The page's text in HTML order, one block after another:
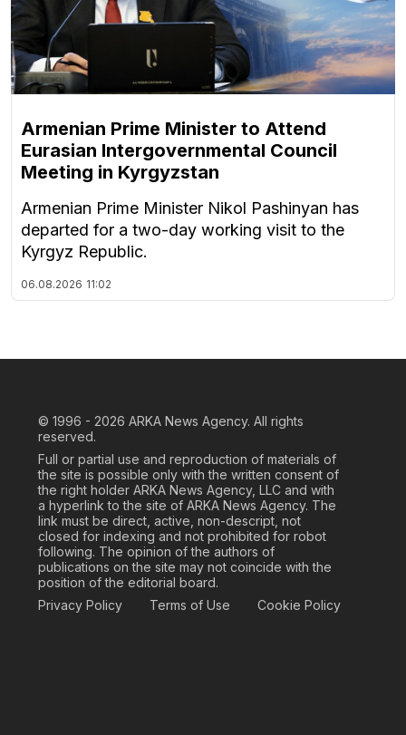
Armenian Prime Minister to Attend
Eurasian Intergovernmental Council
Meeting in Kyrgyzstan
Armenian Prime Minister Nikol Pashinyan has
departed for a two-day working visit to the
Kyrgyz Republic.
06.08.2026 11:02
© 1996 - 2026 ARKA News Agency. All rights
reserved.
Full or partial use and reproduction of materials of
the site is possible only with the written consent of
the right holder ARKA News Agency, LLC and with
a hyperlink to the site of ARKA News Agency. The
link must be direct, active, non-descript, not
closed for indexing and not prohibited for robot
following. The opinion of the authors of
publications on the site may not coincide with the
position of the editorial board.
Privacy Policy
Terms of Use Cookie Policy